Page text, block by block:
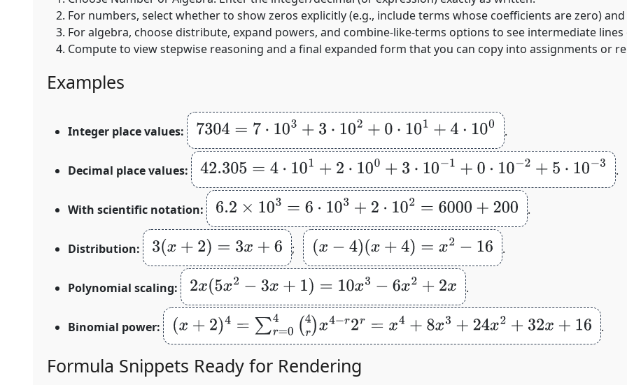
For numbers, select whether to show zeros explicitly (e.g., include terms whose coefficients are zero)
For algebra, choose distribute, expand powers, and combine‑like‑terms options to see intermediate
Compute to view stepwise reasoning and a final expanded form that you can copy into assignments or
Examples
Integer place values: 7304= 7⋅10 3 +3⋅102+0 101+ 4⋅100 .
Decimal place values: 42.305= 4⋅101+2⋅10 0+ 3⋅ 10−1+0⋅ 10 − 2+5⋅10− 3 .
With scientific notation: 6.2× 10 3=6⋅ 10 3+ 2 ⋅102 =6000 +200 .
Distribution: 3(x+ 2)=3x +6 ; (x− 4)( x+4)= x2 −16 .
Polynomial scaling: 2x(5x2− 3x +1)= 10 x3 −6x 2+2x .
Binomial power: (x+ 2)4=∑r =0 4(4r) 4 −r2r=x4+8x 3+ 24x 2+ 32x+ 16 .
Formula Snippets Ready for Rendering